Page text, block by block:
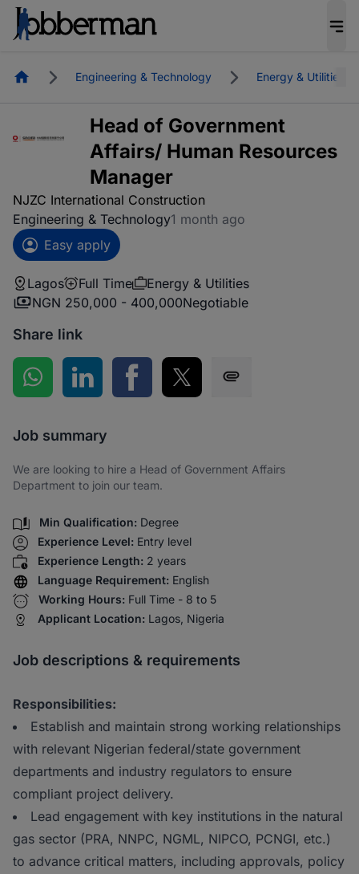
HomepageEngineering & Technology Energy & Utilities
Head of Government
Affairs/ Human Resources
Manager
NJZC International Construction
Engineering & Technology1 month ago
Easy apply
Lagos Full Time
Energy & Utilities
NGN 250,000 - 400,000Negotiable
Share link
Share on WhatsApp
Share on LinkedInShare on Facebook
Share on Twitter
Job summary
We are looking to hire a Head of Government Affairs
Department to join our team.
Min Qualification: Degree
Experience Level: Entry level
Experience Length: 2 years
Language Requirement: English
Working Hours: Full Time - 8 to 5
Applicant Location: Lagos, Nigeria
Job descriptions & requirements
Responsibilities:
Establish and maintain strong working relationships
with relevant Nigerian federal/state government
departments and industry regulators to ensure
compliant project delivery.
Lead engagement with key institutions in the natural
gas sector (PRA, NNPC, NGML, NIPCO, PCNGI, etc.)
to advance critical matters, including approvals, policy